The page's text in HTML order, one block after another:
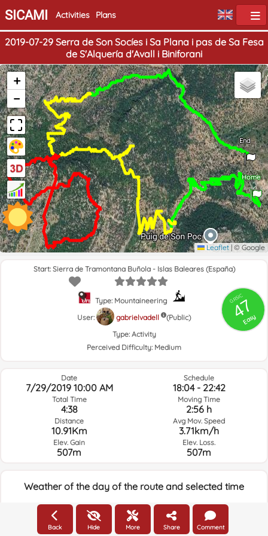
SICAMI Activities Plans
2019-07-29 Serra de Son Socíes i Sa Plana i pas de Sa Fesa
de S'Alquería d'Avall i Biniforani
Home
End
+
−
Leaflet | © Google
GRSIC
47
Easy
Start: Sierra de Tramontana Buñola - Islas Baleares (España)
Type: Mountaineering
User:
gabrielvadell
(Public)
Type: Activity
Perceived Difficulty: Medium
Date
7/29/2019 10:00 AM
Total Time
4:38
Distance
10.91Km
Elev. Gain
507m
Schedule
18:04 - 22:42
Moving Time
2:56 h
Avg Mov. Speed
3.71km/h
Elev. Loss.
507m
Weather of the day of the route and selected time
17:00
Back Hide More Share Comment